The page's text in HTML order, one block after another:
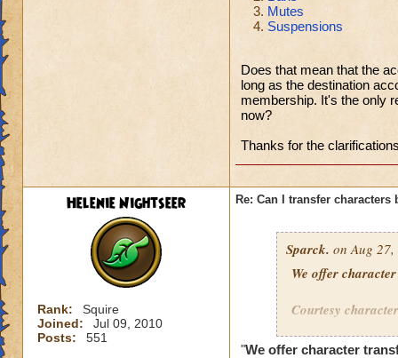
Mutes
Suspensions
Does that mean that the
long as the destination
membership. It's the only
now?
Thanks for the
Helenie Nightseer
Rank:
Squire
Joined:
Jul 09, 2010
Posts:
551
Re: Can I transfer characters
Sparck. on Aug
We offer
Courtesy
a) both accounts
"We offer character